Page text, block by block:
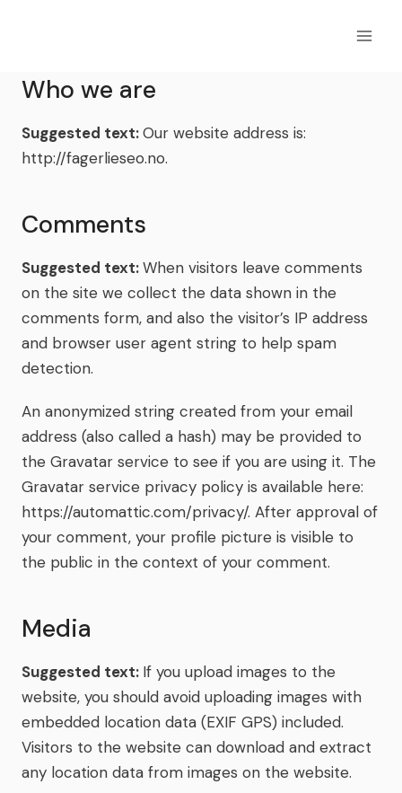
Who we are
Suggested text:Our website address is:
http://fagerlieseo.no.
Comments
Suggested text:When visitors leave comments
on the site we collect the data shown in the
comments form, and also the visitor’s IP address
and browser user agent string to help spam
detection.
An anonymized string created from your email
address (also called a hash) may be provided to
the Gravatar service to see if you are using it. The
Gravatar service privacy policy is available here:
https://automattic.com/privacy/. After approval of
your comment, your profile picture is visible to
the public in the context of your comment.
Media
Suggested text: If you upload images to the
website, you should avoid uploading images with
embedded location data (EXIF GPS) included.
Visitors to the website can download and extract
any location data from images on the website.